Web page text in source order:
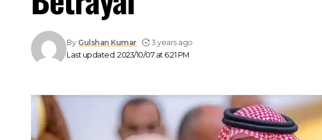
Last updated: 2023/10/07 at 6:21 PM
By Gulshan Kumar 3 years ago